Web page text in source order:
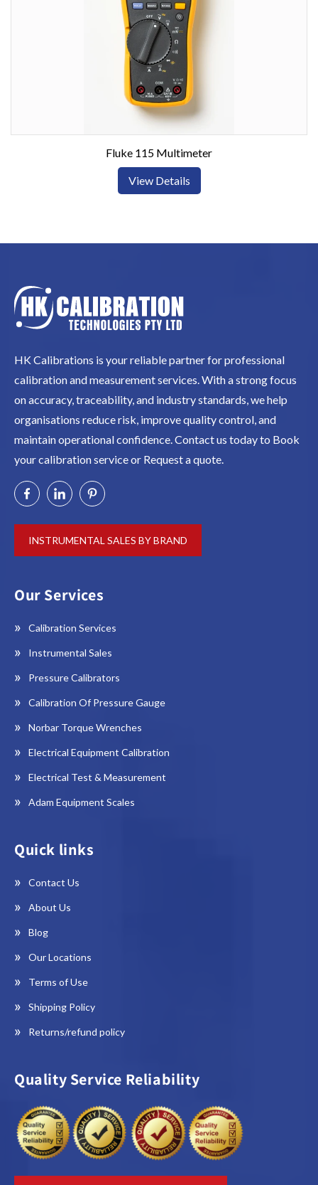
Fluke 115 Multimeter
View Details
HK Calibrations is your reliable partner for professional
calibration and measurement services. With a strong focus
on accuracy, traceability, and industry standards, we help
organisations reduce risk, improve quality control, and
maintain operational confidence. Contact us today to Book
your calibration service or Request a quote.
INSTRUMENTAL SALES BY BRAND
Our Services
Calibration Services
Instrumental Sales
Pressure Calibrators
Calibration Of Pressure Gauge
Norbar Torque Wrenches
Electrical Equipment Calibration
Electrical Test & Measurement
Adam Equipment Scales
Quick links
Contact Us
About Us
Blog
Our Locations
Terms of Use
Shipping Policy
Returns/refund policy
Quality Service Reliability